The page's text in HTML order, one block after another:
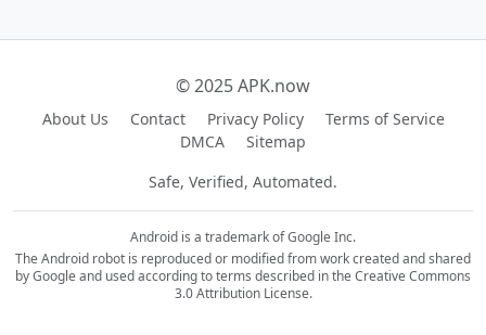
© 2025 APK.now
About Us Contact Privacy Policy
Terms of Service
DMCA
Sitemap
Safe, Verified, Automated.
Android is a trademark of Google Inc.
The Android robot is reproduced or modified from work created and shared
by Google and used according to terms described in the Creative Commons
3.0 Attribution License.